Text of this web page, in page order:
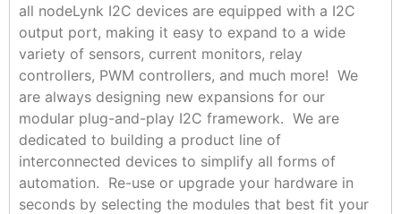
all nodeLynk I2C devices are equipped with a I2C
output port, making it easy to expand to a wide
variety of sensors, current monitors, relay
controllers, PWM controllers, and much more! We
are always designing new expansions for our
modular plug-and-play I2C framework. We are
dedicated to building a product line of
interconnected devices to simplify all forms of
automation. Re-use or upgrade your hardware in
seconds by selecting the modules that best fit your